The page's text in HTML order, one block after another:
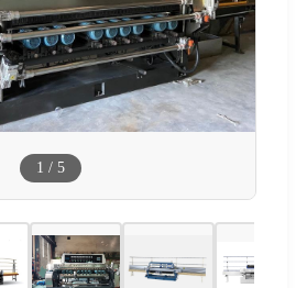
1 / 5